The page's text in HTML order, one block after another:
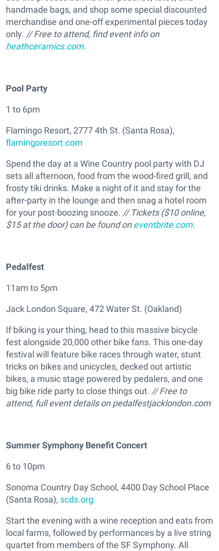
handmade bags, and shop some special discounted
merchandise and one-off experimental pieces today
only. // Free to attend, find event info on
heathceramics.com.
Pool Party
1 to 6pm
Flamingo Resort, 2777 4th St. (Santa Rosa),
flamingoresort.com
Spend the day at a Wine Country pool party with DJ
sets all afternoon, food from the wood-fired grill, and
frosty tiki drinks. Make a night of it and stay for the
after-party in the lounge and then snag a hotel room
for your post-boozing snooze. // Tickets ($10 online,
$15 at the door) can be found oneventbrite.com.
Pedalfest
11am to 5pm
Jack London Square, 472 Water St. (Oakland)
If biking is your thing, head to this massive bicycle
fest alongside 20,000 other bike fans. This one-day
festival will feature bike races through water, stunt
tricks on bikes and unicycles, decked out artistic
bikes, a music stage powered by pedalers, and one
big bike ride party to close things out. // Free to
attend, full event details onpedalfestjacklondon.com
Summer Symphony Benefit Concert
6 to 10pm
Sonoma Country Day School, 4400 Day School Place
(Santa Rosa), scds.org
Start the evening with a wine reception and eats from
local farms, followed by performances by a live string
quartet from members of the SF Symphony. All